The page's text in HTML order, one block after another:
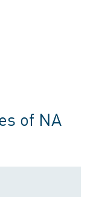
of NA